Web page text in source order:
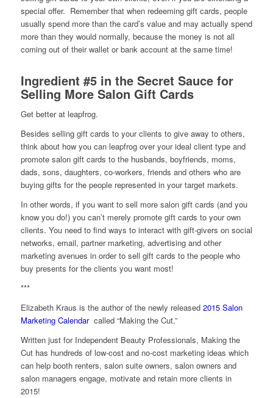
special offer. Remember that when redeeming gift cards, people
usually spend more than the card’s value and may actually spend
more than they would normally, because the money is not all
coming out of their wallet or bank account at the same time!
Ingredient #5 in the Secret Sauce for
Selling More Salon Gift Cards
Get better at leapfrog.
Besides selling gift cards to your clients to give away to others,
think about how you can leapfrog over your ideal client type and
promote salon gift cards to the husbands, boyfriends, moms,
dads, sons, daughters, co-workers, friends and others who are
buying gifts for the people represented in your target markets.
In other words, if you want to sell more salon gift cards (and you
know you do!) you can’t merely promote gift cards to your own
clients. You need to find ways to interact with gift-givers on social
networks, email, partner marketing, advertising and other
marketing avenues in order to sell gift cards to the people who
buy presents for the clients you want most!
***
Elizabeth Kraus is the author of the newly released 2015 Salon
Marketing Calendarcalled “Making the Cut.”
Written just for Independent Beauty Professionals, Making the
Cut has hundreds of low-cost and no-cost marketing ideas which
can help booth renters, salon suite owners, salon owners and
salon managers engage, motivate and retain more clients in
2015!